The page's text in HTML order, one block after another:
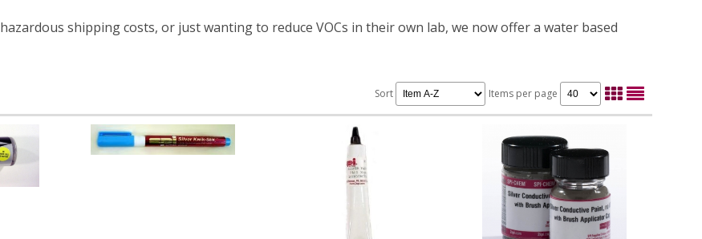
shipping costs, or just wanting to reduce VOCs in their own lab, we now offer a water based
Sort Items per page